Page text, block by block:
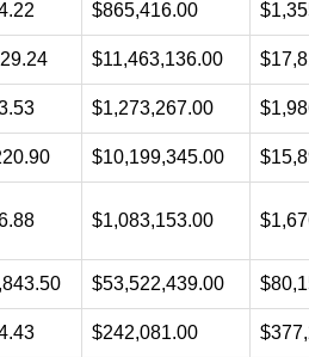
$865,416.00
$11,463,136.00
$1,273,267.00
$10,199,345.00
$1,083,153.00
$53,522,439.00
$242,081.00